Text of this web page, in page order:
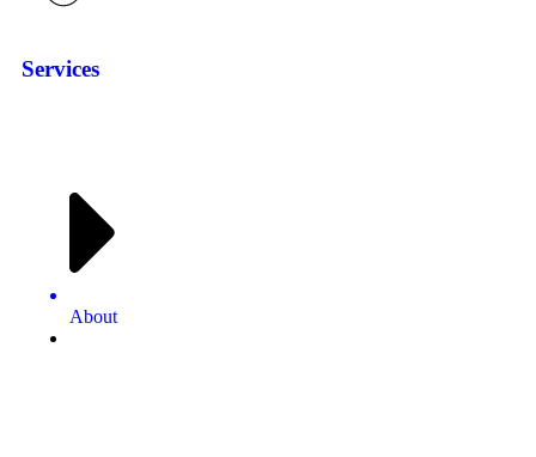
Services
About